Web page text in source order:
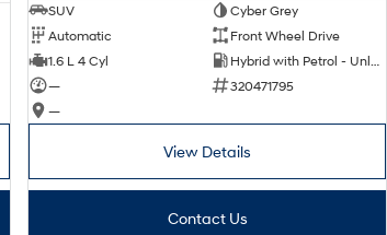
SUV
Cyber Grey
Automatic
Front Wheel Drive
1.6 L 4 Cyl
—
320471795
—
View Details
Contact Us